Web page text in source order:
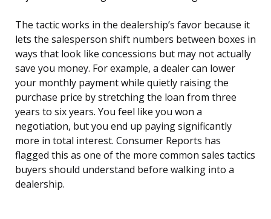
The tactic works in the dealership’s favor because it
lets the salesperson shift numbers between boxes in
ways that look like concessions but may not actually
save you money. For example, a dealer can lower
your monthly payment while quietly raising the
purchase price by stretching the loan from three
years to six years. You feel like you won a
negotiation, but you end up paying significantly
more in total interest. Consumer Reports has
flagged this as one of the more common sales tactics
buyers should understand before walking into a
dealership.